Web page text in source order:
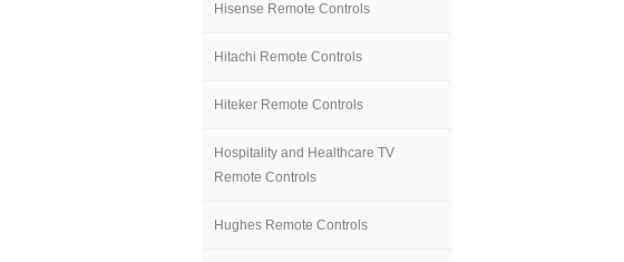
Hisense Remote Controls
Hitachi Remote Controls
Hiteker Remote Controls
Hospitality and Healthcare TV
Remote Controls
Hughes Remote Controls